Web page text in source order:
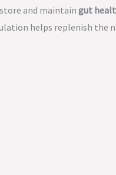
and maintain gut
helps replenish the